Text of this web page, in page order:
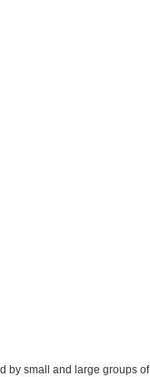
by small and large groups of